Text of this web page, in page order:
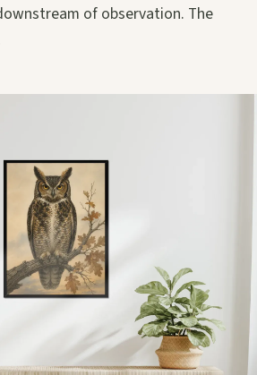
of observation. The